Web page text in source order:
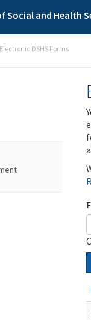
and Health
Electronic DSHS Forms